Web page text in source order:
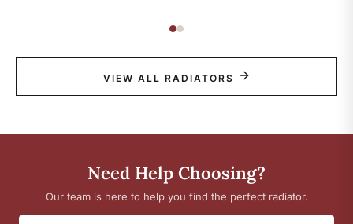
VIEW ALL RADIATORS
Need Help Choosing?
Our team is here to help you find the perfect radiator.